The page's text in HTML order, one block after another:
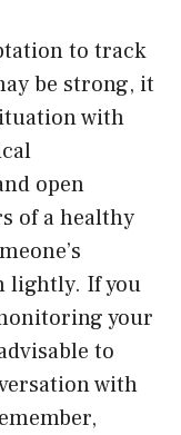
to track
be strong, it
with
open
of a healthy
lightly. If you
your
to
with